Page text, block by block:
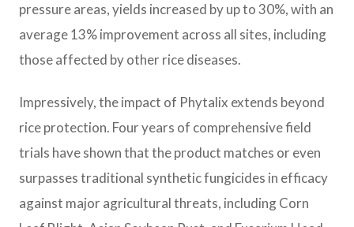
pressure areas, yields increased by up to 30%, with an
average 13% improvement across all sites, including
those affected by other rice diseases.
Impressively, the impact of Phytalix extends beyond
rice protection. Four years of comprehensive field
trials have shown that the product matches or even
surpasses traditional synthetic fungicides in efficacy
against major agricultural threats, including Corn